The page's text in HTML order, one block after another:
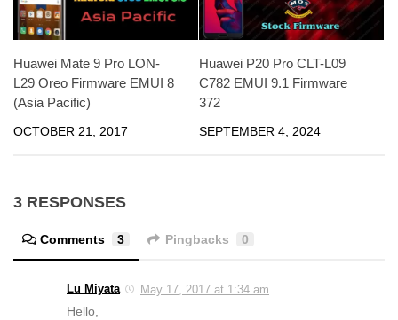
Huawei Mate 9 Pro LON-
L29 Oreo Firmware EMUI 8
(Asia Pacific)
OCTOBER 21, 2017
Huawei P20 Pro CLT-L09
C782 EMUI 9.1 Firmware
372
SEPTEMBER 4, 2024
3 RESPONSES
Comments 3 Pingbacks 0
Lu Miyata May 17, 2017 at 1:34 am
Hello,